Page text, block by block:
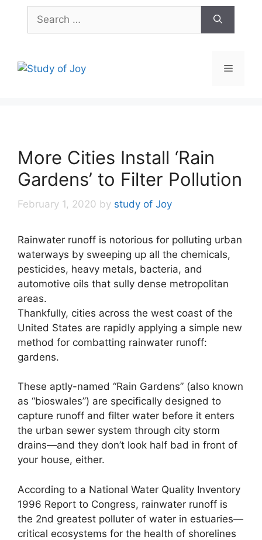
content
for:
Menu
More Cities Install ‘Rain
Gardens’ to Filter Pollution
February 1, 2020 by study of Joy
Rainwater runoff is notorious for polluting urban
waterways by sweeping up all the chemicals,
pesticides, heavy metals, bacteria, and
automotive oils that sully dense metropolitan
areas.
Thankfully, cities across the west coast of the
United States are rapidly applying a simple new
method for combatting rainwater runoff:
gardens.
These aptly-named “Rain Gardens” (also known
as “bioswales”) are specifically designed to
capture runoff and filter water before it enters
the urban sewer system through city storm
drains—and they don’t look half bad in front of
your house, either.
According to a National Water Quality Inventory
1996 Report to Congress, rainwater runoff is
the 2nd greatest polluter of water in estuaries—
critical ecosystems for the health of shorelines